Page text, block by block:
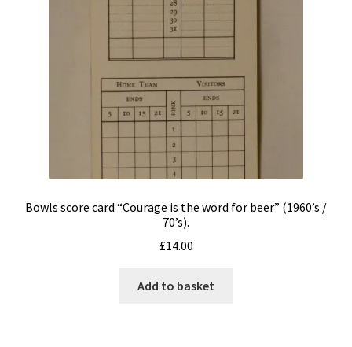
TOYS & GAMES – (ALL)
Board Games
Cartoon products
Other Games
Other Toys
Playing Cards and Playing Card Boxes
Sports products/ephemera
Bowls score card “Courage is the word for beer” (1960’s /
70’s).
£14.00
Add to basket